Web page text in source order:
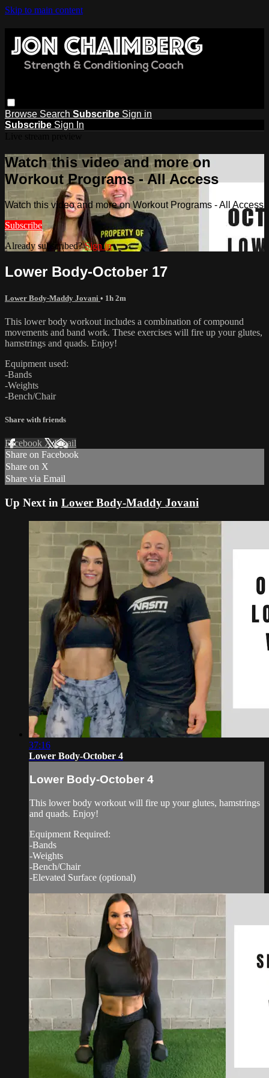
Skip to main content
Browse Search Subscribe Sign in
Subscribe Sign In
Watch this video and more on
Workout Programs - All Access
Watch this video and more on Workout Programs - All Access
Subscribe
Already subscribed?Sign in
Lower Body-October 17
Lower Body-Maddy Jovani • 1h 2m
This lower body workout includes a combination of compound
movements and band work. These exercises will fire up your glutes,
hamstrings and quads. Enjoy!
Equipment used:
-Bands
-Weights
-Bench/Chair
Share with friends
Facebook XEmail
Share on Facebook
Share on X
Share via Email
Up Next in Lower Body-Maddy Jovani
37:16
Lower Body-October 4
Lower Body-October 4
This lower body workout will fire up your glutes, hamstrings
and quads. Enjoy!
Equipment Required:
-Bands
-Weights
-Bench/Chair
-Elevated Surface (optional)